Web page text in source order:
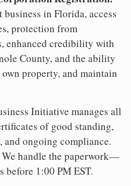
in Florida, access
protection from
enhanced credibility with
County, and the ability
property, and maintain
Initiative manages all
of good standing,
and ongoing compliance.
handle the paperwork—
before 1:00 PM EST.